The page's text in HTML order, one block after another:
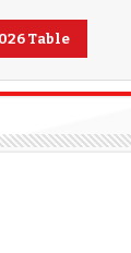
Table